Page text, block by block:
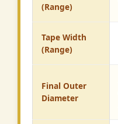
(Range)
Tape Width
(Range)
Final Outer
Diameter